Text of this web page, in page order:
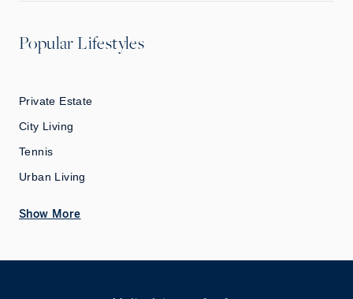
Popular Lifestyles
Private Estate
City Living
Tennis
Urban Living
Show More